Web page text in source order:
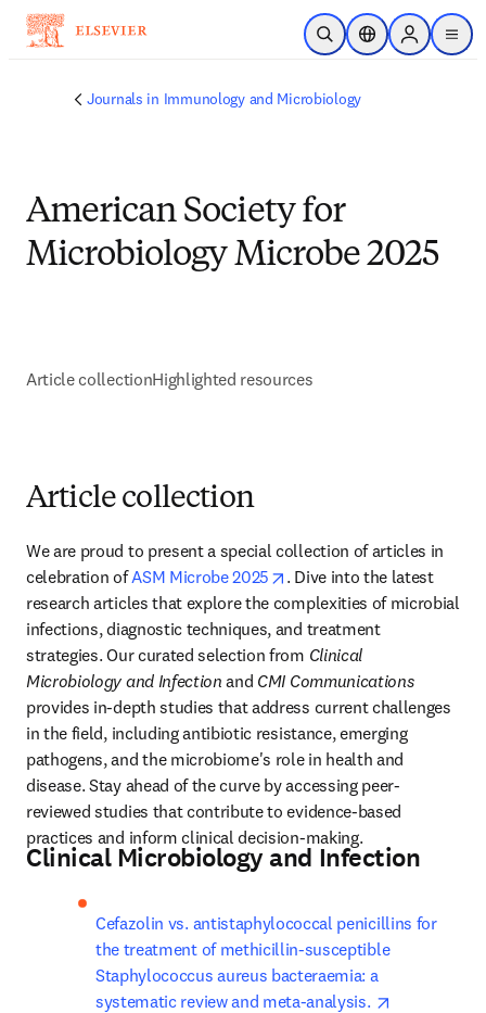
Ir para o conteúdo principal
Pesquisa aberta
Seletor deSign in to
menu
Journals in Immunology and Microbiology
American Society for
Microbiology Microbe 2025
Article collectionHighlighted resources
Article collection
We are proud to present a special collection of articles in
celebration of ASM Microbe 2025 opens in new tab/window
. Dive into the latest
research articles that explore the complexities of microbial
infections, diagnostic techniques, and treatment
strategies. Our curated selection from Clinical
Microbiology and Infection and
CMI Communications
provides in-depth studies that address current challenges
in the field, including antibiotic resistance, emerging
pathogens, and the microbiome's role in health and
disease. Stay ahead of the curve by accessing peer-
reviewed studies that contribute to evidence-based
practices and inform clinical decision-making.
Clinical Microbiology and Infection
Cefazolin vs. antistaphylococcal penicillins for
the treatment of methicillin-susceptible
Staphylococcus aureus bacteraemia: a
systematic review and meta-analysis.